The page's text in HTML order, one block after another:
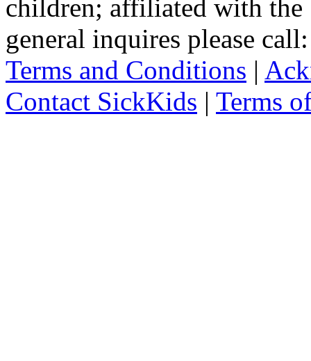
children; affiliated with
general inquires please
Terms and Conditions |
Contact SickKids | Terms